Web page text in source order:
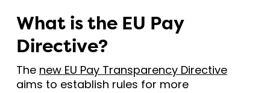
What is the EU Pay
Directive?
The new EU Pay Transparency Directive
aims to establish rules for more